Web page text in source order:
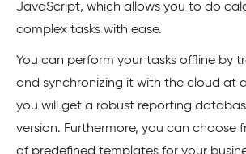
JavaScript, which allows you to do
complex tasks with ease.
You can perform your tasks offline by
and synchronizing it with the cloud at
you will get a robust reporting
version. Furthermore, you can choose